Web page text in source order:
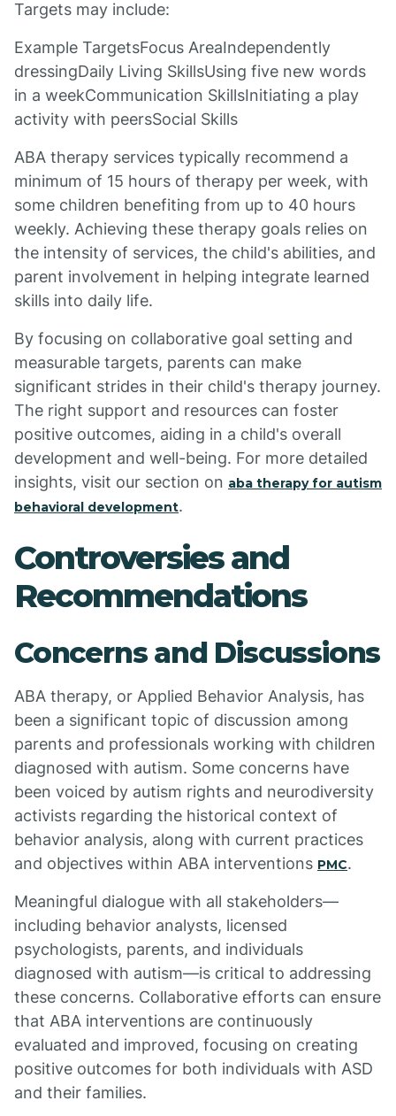
Targets may include:
Example TargetsFocus AreaIndependently
dressingDaily Living SkillsUsing five new words
in a weekCommunication SkillsInitiating a play
activity with peersSocial Skills
ABA therapy services typically recommend a
minimum of 15 hours of therapy per week, with
some children benefiting from up to 40 hours
weekly. Achieving these therapy goals relies on
the intensity of services, the child's abilities, and
parent involvement in helping integrate learned
skills into daily life.
By focusing on collaborative goal setting and
measurable targets, parents can make
significant strides in their child's therapy journey.
The right support and resources can foster
positive outcomes, aiding in a child's overall
development and well-being. For more detailed
insights, visit our section on aba therapy for autism
behavioral development.
Controversies and
Recommendations
Concerns and Discussions
ABA therapy, or Applied Behavior Analysis, has
been a significant topic of discussion among
parents and professionals working with children
diagnosed with autism. Some concerns have
been voiced by autism rights and neurodiversity
activists regarding the historical context of
behavior analysis, along with current practices
and objectives within ABA interventions PMC.
Meaningful dialogue with all stakeholders—
including behavior analysts, licensed
psychologists, parents, and individuals
diagnosed with autism—is critical to addressing
these concerns. Collaborative efforts can ensure
that ABA interventions are continuously
evaluated and improved, focusing on creating
positive outcomes for both individuals with ASD
and their families.